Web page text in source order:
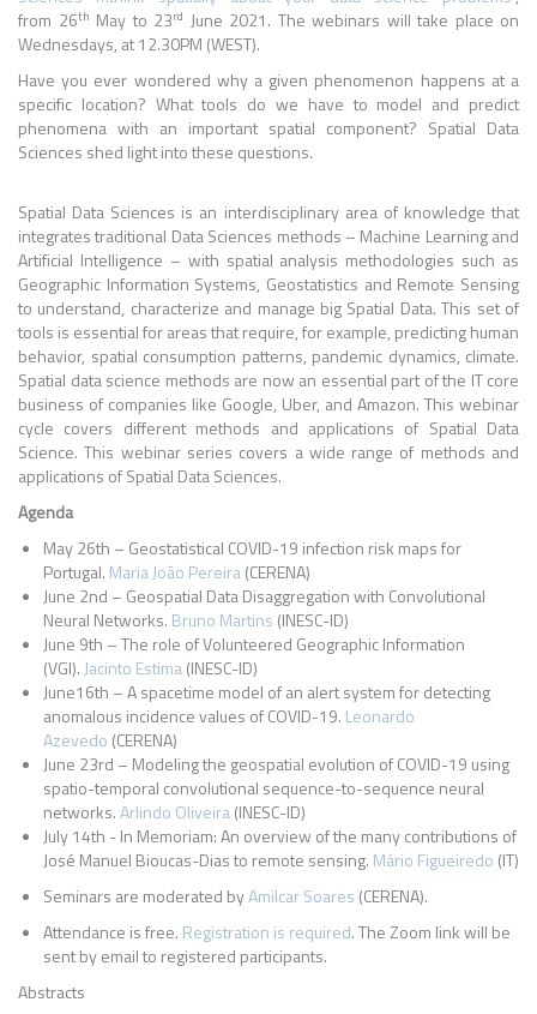
from 26th May to 23rd June 2021. The webinars will take place on
Wednesdays, at 12.30PM (WEST).
Have you ever wondered why a given phenomenon happens at a
specific location? What tools do we have to model and predict
phenomena with an important spatial component? Spatial Data
Sciences shed light into these questions.
Spatial Data Sciences is an interdisciplinary area of knowledge that
integrates traditional Data Sciences methods – Machine Learning and
Artificial Intelligence – with spatial analysis methodologies such as
Geographic Information Systems, Geostatistics and Remote Sensing
to understand, characterize and manage big Spatial Data. This set of
tools is essential for areas that require, for example, predicting human
behavior, spatial consumption patterns, pandemic dynamics, climate.
Spatial data science methods are now an essential part of the IT core
business of companies like Google, Uber, and Amazon. This webinar
cycle covers different methods and applications of Spatial Data
Science. This webinar series covers a wide range of methods and
applications of Spatial Data Sciences.
Agenda
May 26th – Geostatistical COVID-19 infection risk maps for
Portugal. Maria João Pereira(CERENA)
June 2nd – Geospatial Data Disaggregation with Convolutional
Neural Networks. Bruno Martins (INESC-ID)
June 9th – The role of Volunteered Geographic Information
(VGI). Jacinto Estima(INESC-ID)
June16th – A spacetime model of an alert system for detecting
anomalous incidence values of COVID-19. Leonardo
Azevedo (CERENA)
June 23rd – Modeling the geospatial evolution of COVID-19 using
spatio-temporal convolutional sequence-to-sequence neural
networks.Arlindo Oliveira(INESC-ID)
July 14th - In Memoriam: An overview of the many contributions of
José Manuel Bioucas-Dias to remote sensing. Mário Figueiredo (IT)
Seminars are moderated byAmilcar Soares (CERENA).
Attendance is free. Registration is required.The Zoom link will be
sent by email to registered participants.
Abstracts